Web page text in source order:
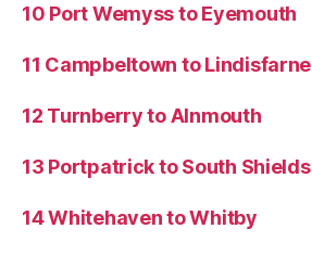
10 Port Wemyss to Eyemouth
11 Campbeltown to Lindisfarne
12 Turnberry to Alnmouth
13 Portpatrick to South Shields
14 Whitehaven to Whitby